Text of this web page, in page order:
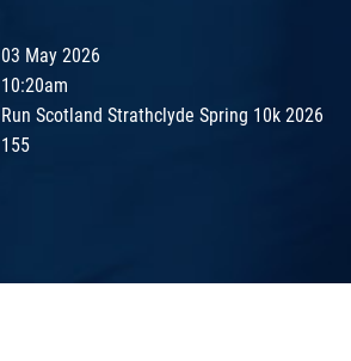
03 May 2026
10:20am
Run Scotland Strathclyde Spring 10k 2026
155